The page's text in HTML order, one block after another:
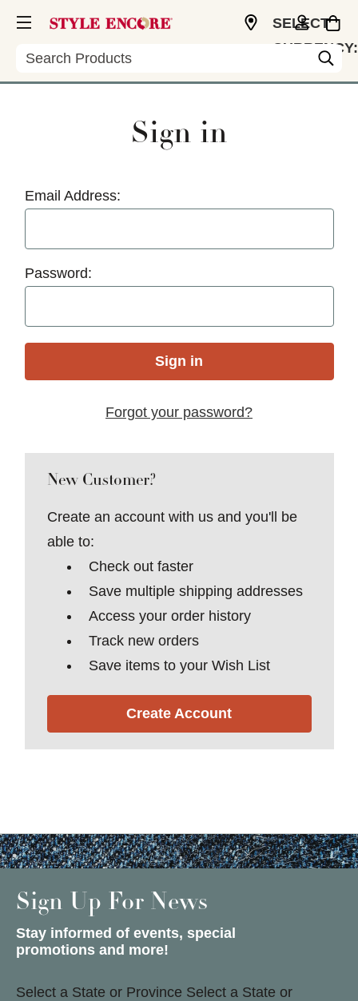
Search
SELECT
CURRENCY:
Sign in
Email Address:
Password:
Forgot your password?
New Customer?
Create an account with us and you'll be
able to:
Check out faster
Save multiple shipping addresses
Access your order history
Track new orders
Save items to your Wish List
Create Account
Sign Up For News
Stay informed of events, special
promotions and more!
Select a State or Province Select a State or